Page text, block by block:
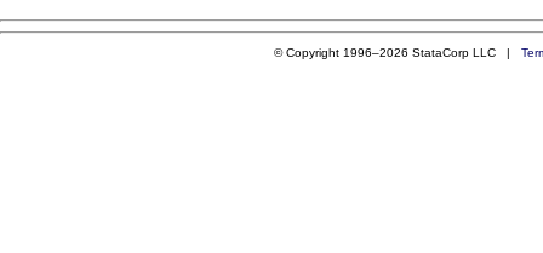
© Copyright 1996–2026 StataCorp LLC |